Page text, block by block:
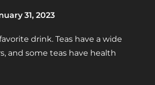
31, 2023
drink. Teas have a wide
and some teas have health